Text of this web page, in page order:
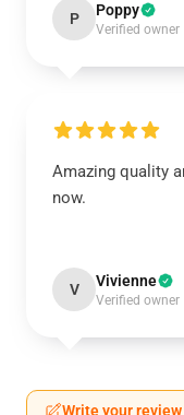
P Poppy
Verified owner
Amazing quality
now.
V Vivienne
Verified owner
Write your review